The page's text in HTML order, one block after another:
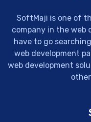
SoftMaji is one of
company in the web
have to go
web development
web development